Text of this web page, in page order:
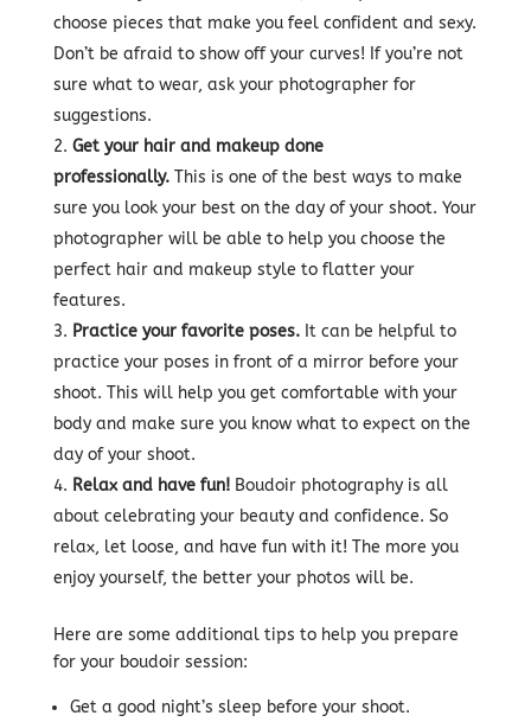
choose pieces that make you feel confident and sexy.
Don’t be afraid to show off your curves! If you’re not
sure what to wear, ask your photographer for
suggestions.
Get your hair and makeup done
professionally.This is one of the best ways to make
sure you look your best on the day of your shoot. Your
photographer will be able to help you choose the
perfect hair and makeup style to flatter your
features.
Practice your favorite poses.It can be helpful to
practice your poses in front of a mirror before your
shoot. This will help you get comfortable with your
body and make sure you know what to expect on the
day of your shoot.
Relax and have fun!Boudoir photography is all
about celebrating your beauty and confidence. So
relax, let loose, and have fun with it! The more you
enjoy yourself, the better your photos will be.
Here are some additional tips to help you prepare
for your boudoir session:
Get a good night’s sleep before your shoot.